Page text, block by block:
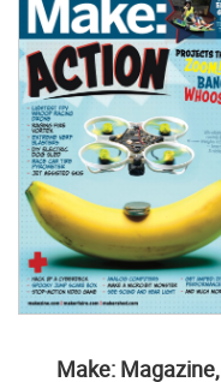
Make: Magazine,